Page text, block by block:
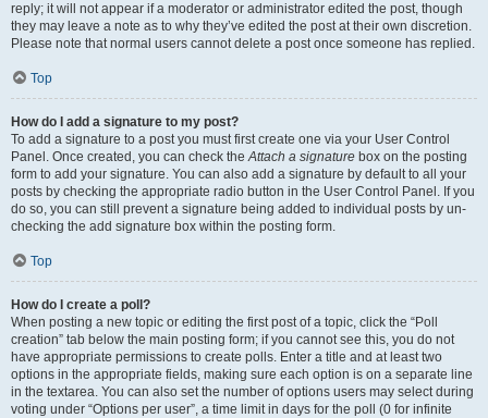
reply; it will not appear if a moderator or administrator edited the post, though
they may leave a note as to why they’ve edited the post at their own discretion.
Please note that normal users cannot delete a post once someone has replied.
Top
How do I add a signature to my post?
To add a signature to a post you must first create one via your User Control
Panel. Once created, you can check theAttach a signature box on the posting
form to add your signature. You can also add a signature by default to all your
posts by checking the appropriate radio button in the User Control Panel. If you
do so, you can still prevent a signature being added to individual posts by un-
checking the add signature box within the posting form.
Top
How do I create a poll?
When posting a new topic or editing the first post of a topic, click the “Poll
creation” tab below the main posting form; if you cannot see this, you do not
have appropriate permissions to create polls. Enter a title and at least two
options in the appropriate fields, making sure each option is on a separate line
in the textarea. You can also set the number of options users may select during
voting under “Options per user”, a time limit in days for the poll (0 for infinite